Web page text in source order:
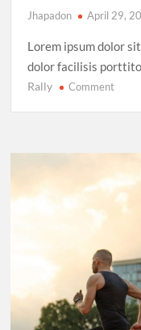
Jhapadon April 29,
Lorem ipsum dolor
dolor facilisis
Rally Commenton
James’
Final